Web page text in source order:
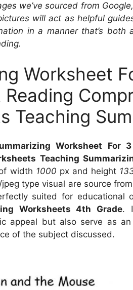
we’ve sourced from
will act as helpful
in a manner that’s both
Worksheet
Teaching
Worksheet For
Teaching
width 1000 px and height
type visual are source
suited for educational
Worksheets 4th Grade.
appeal but also serve as
of the subject discussed.